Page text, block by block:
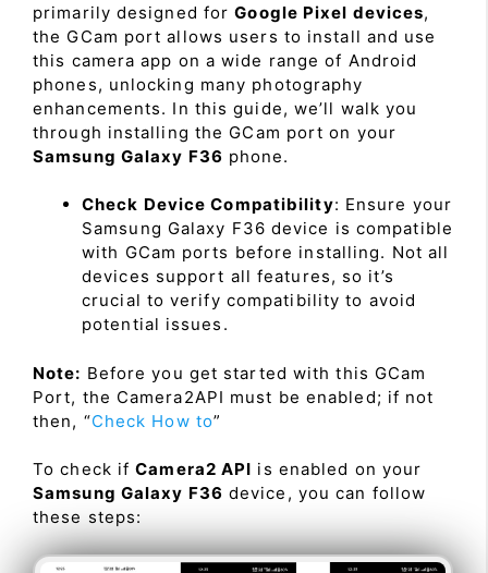
primarily designed forGoogle Pixel devices,
the GCam port allows users to install and use
this camera app on a wide range of Android
phones, unlocking many photography
enhancements. In this guide, we’ll walk you
through installing the GCam port on your
Samsung Galaxy F36 phone.
Check Device Compatibility: Ensure your
Samsung Galaxy F36 device is compatible
with GCam ports before installing. Not all
devices support all features, so it’s
crucial to verify compatibility to avoid
potential issues.
Note: Before you get started with this GCam
Port, the Camera2API must be enabled; if not
then, “Check How to”
To check ifCamera2 API is enabled on your
Samsung Galaxy F36 device, you can follow
these steps: